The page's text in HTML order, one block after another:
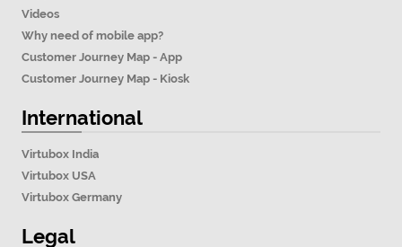
Videos
Why need of mobile app?
Customer Journey Map - App
Customer Journey Map - Kiosk
International
Virtubox India
Virtubox USA
Virtubox Germany
Legal